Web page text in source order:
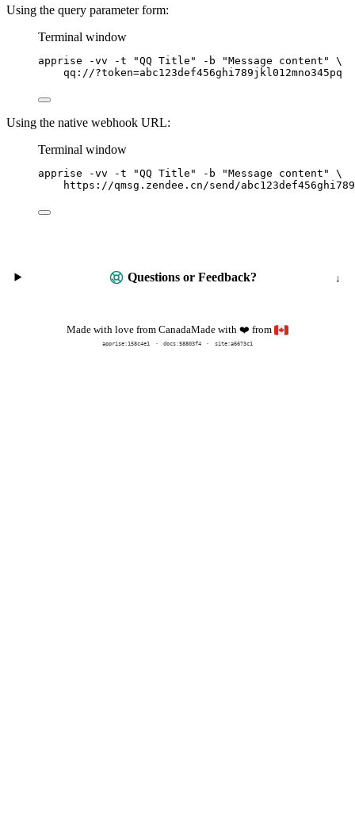
Using the query parameter form:
Terminal window
apprise -vv -t "QQ Title " -b "Message content "
\
qq://?token=abc123def456ghi789jkl012mno345pq
Using the native webhook URL:
Terminal window
apprise -vv -t "QQ Title " -b "Message content "
\
https://qmsg.zendee.cn/send/
Questions or Feedback?
Made with love from CanadaMade with❤️ from
apprise:158c4e1 docs:58803f4 site:a6673c1